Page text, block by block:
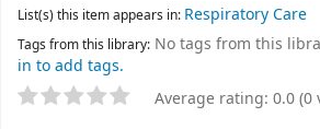
List(s) this item appears in: Respiratory Care
Tags from this library: No tags from this
in to add tags.
Average rating: 0.0 (0